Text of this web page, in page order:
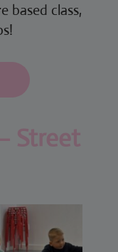
based class,
Street